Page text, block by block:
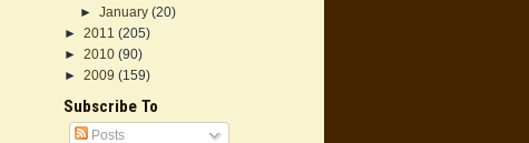
► January (20)
► 2011 (205)
► 2010 (90)
► 2009 (159)
Subscribe To
Posts